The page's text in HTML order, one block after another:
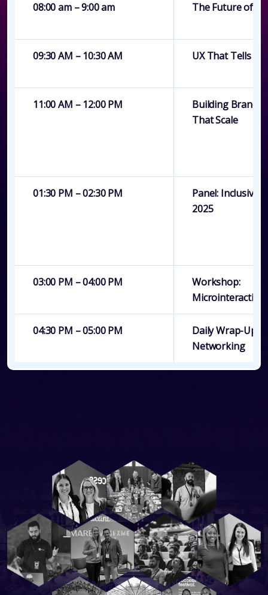
08:00 am – 9:00 am The Future of
09:30 AM – 10:30 AM UX That Tells a
11:00 AM – 12:00 PM
Building Brand
That Scale
01:30 PM – 02:30 PM
Panel: Inclusive
2025
03:00 PM – 04:00 PM
Workshop:
04:30 PM – 05:00 PM
Daily Wrap-Up &
Networking